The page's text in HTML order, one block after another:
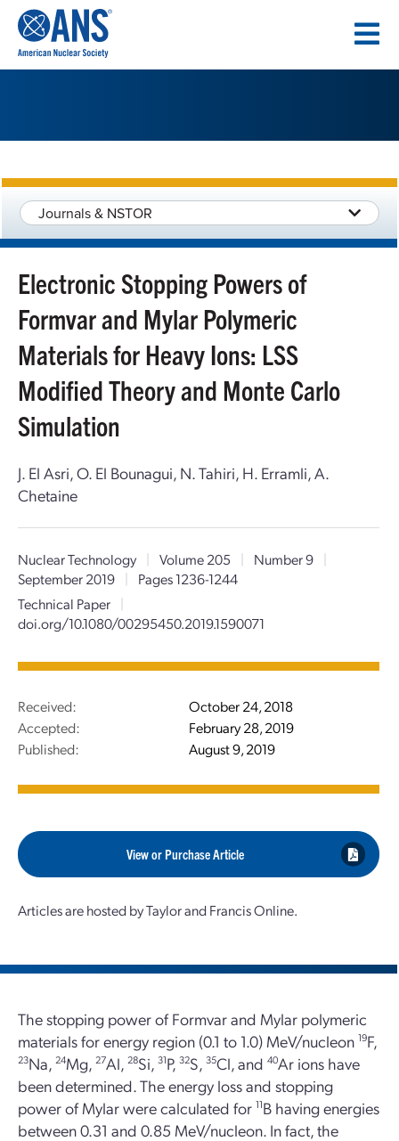
CONTENT
Journals & NSTOR
Electronic Stopping Powers of
Formvar and Mylar Polymeric
Materials for Heavy Ions: LSS
Modified Theory and Monte Carlo
Simulation
J. El Asri, O. El Bounagui, N. Tahiri, H. Erramli, A.
Chetaine
Nuclear Technology | Volume 205 | Number 9
|
September 2019
|
Pages 1236-1244
Technical Paper
|
doi.org/10.1080/00295450.2019.1590071
Received:
October 24, 2018
Accepted:
February 28, 2019
Published:
August 9, 2019
View or Purchase Article
Articles are hosted by Taylor and Francis Online.
The stopping power of Formvar and Mylar polymeric
materials for energy region (0.1 to 1.0) MeV/nucleon 19F,
23Na, 24Mg, 27Al, 28Si, 31P, 32S, 35Cl, and 40Ar ions have
been determined. The energy loss and stopping
power of Mylar were calculated for 11B having energies
between 0.31 and 0.85 MeV/nucleon. In fact, the